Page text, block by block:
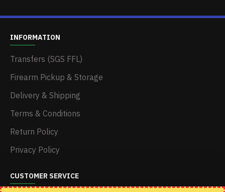
INFORMATION
Transfers (SGS FFL)
Firearm Pickup & Storage
Delivery & Shipping
Terms & Conditions
Return Policy
Privacy Policy
CUSTOMER SERVICE